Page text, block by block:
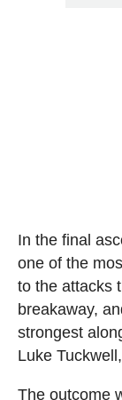
In the final
one of the
to the attacks
breakaway,
strongest
Luke
The outcome